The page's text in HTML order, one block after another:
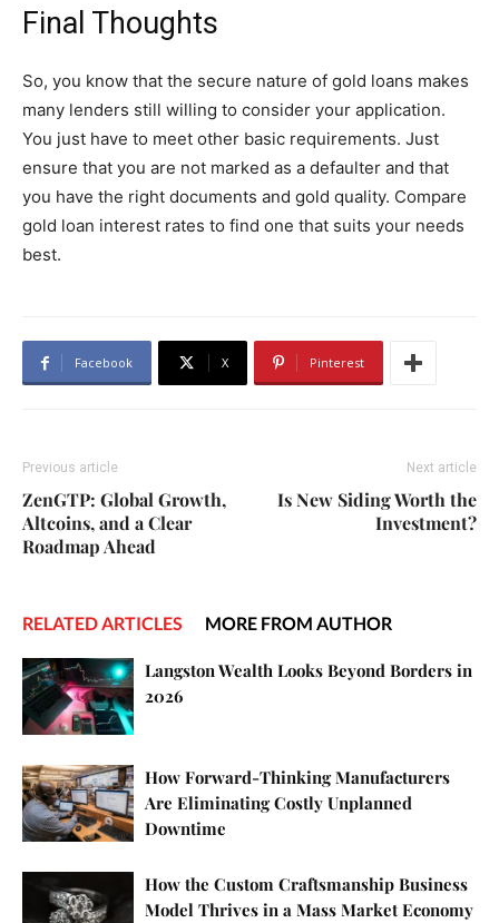
Final Thoughts
So, you know that the secure nature of gold loans makes
many lenders still willing to consider your application.
You just have to meet other basic requirements. Just
ensure that you are not marked as a defaulter and that
you have the right documents and gold quality. Compare
gold loan interest rates to find one that suits your needs
best.
Facebook X Pinterest
Previous article
ZenGTP: Global Growth,
Altcoins, and a Clear
Roadmap Ahead
Next article
Is New Siding Worth the
Investment?
RELATED ARTICLES MORE FROM AUTHOR
Langston Wealth Looks Beyond Borders in
2026
How Forward-Thinking Manufacturers
Are Eliminating Costly Unplanned
Downtime
How the Custom Craftsmanship Business
Model Thrives in a Mass Market Economy